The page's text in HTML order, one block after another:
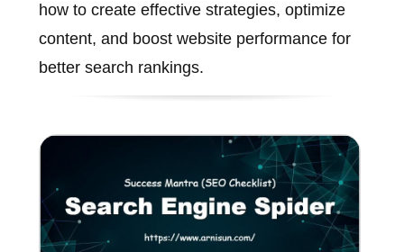
how to create effective strategies, optimize
content, and boost website performance for
better search rankings.